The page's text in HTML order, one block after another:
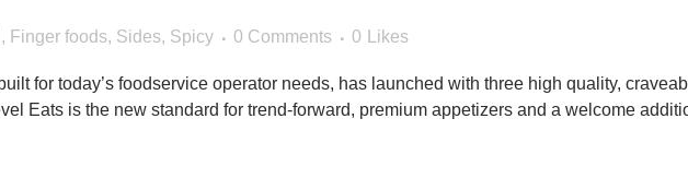
, Finger foods, Sides, Spicy 0 Comments 0 Likes
for today’s foodservice operator needs, has launched with three high quality,
Eats is the new standard for trend-forward, premium appetizers and a welcome